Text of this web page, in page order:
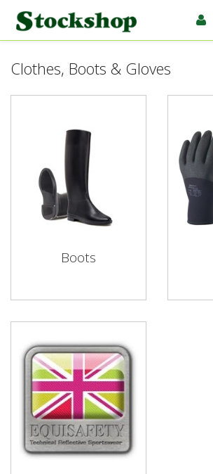
Clothes, Boots & Gloves
Boots